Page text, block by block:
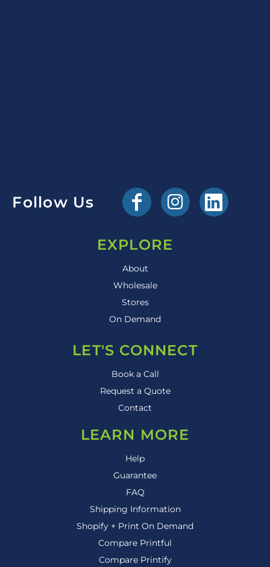
Follow Us
EXPLORE
About
Wholesale
Stores
On Demand
LET'S CONNECT
Book a Call
Request a Quote
Contact
LEARN MORE
Help
Guarantee
FAQ
Shipping Information
Shopify + Print On Demand
Compare Printful
Compare Printify